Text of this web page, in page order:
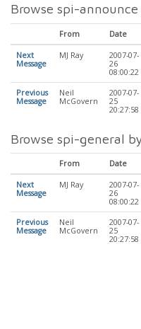
Browse spi-
From Date
Next
Message
MJ Ray
2007-07-
26
08:00:22
Previous
Message
Neil
McGovern
2007-07-
25
20:27:58
Browse spi-general
From Date
Next
Message
MJ Ray
2007-07-
26
08:00:22
Previous
Message
Neil
McGovern
2007-07-
25
20:27:58